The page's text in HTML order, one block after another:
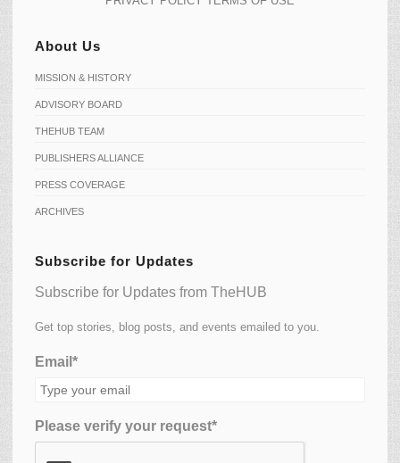
About Us
MISSION & HISTORY
ADVISORY BOARD
THEHUB TEAM
PUBLISHERS ALLIANCE
PRESS COVERAGE
ARCHIVES
Subscribe for Updates
Subscribe for Updates from TheHUB
Get top stories, blog posts, and events emailed to you.
Email*
Please verify your request*